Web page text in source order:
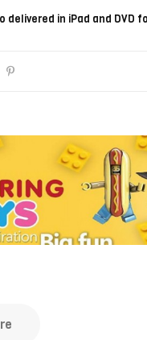
delivered in iPad and DVD